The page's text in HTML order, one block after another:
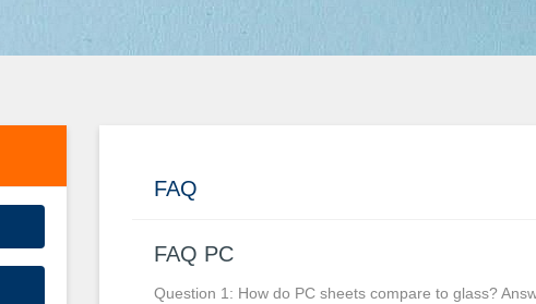
FAQ
FAQ PC
Question 1: How do PC sheets compare to glass?